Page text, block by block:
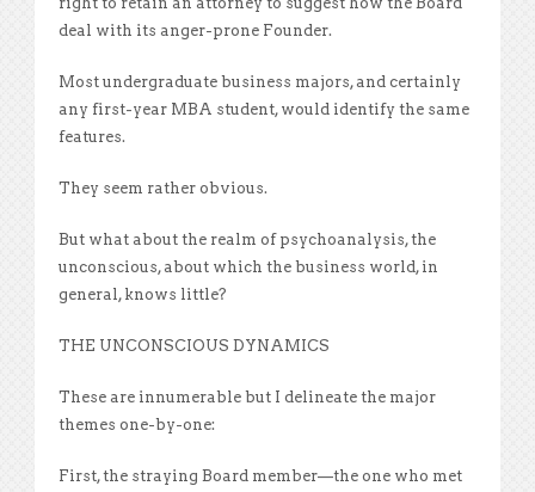
deal with its anger-prone Founder.
Most undergraduate business majors, and certainly
any first-year MBA student, would identify the same
features.
They seem rather obvious.
But what about the realm of psychoanalysis, the
unconscious, about which the business world, in
general, knows little?
THE UNCONSCIOUS DYNAMICS
These are innumerable but I delineate the major
themes one-by-one:
First, the straying Board member—the one who met